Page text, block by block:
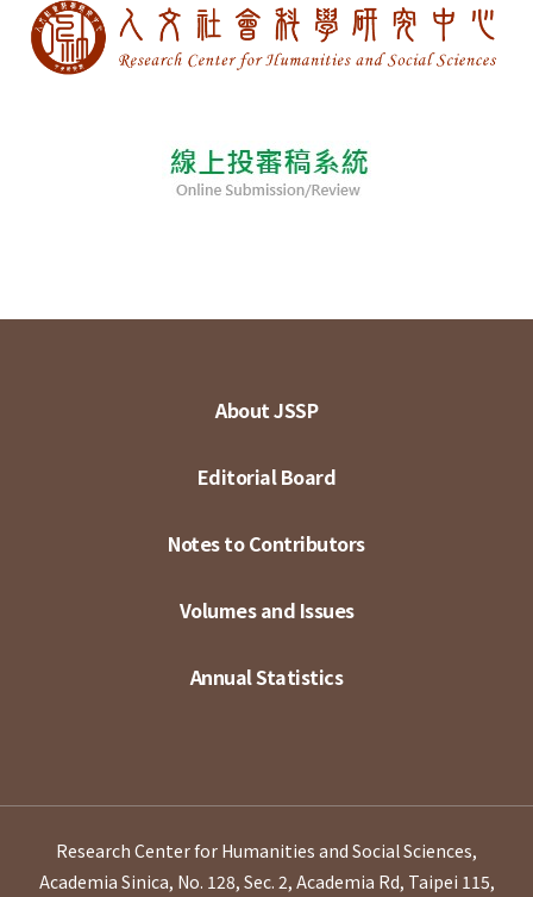
About JSSP
Editorial Board
Notes to Contributors
Volumes and Issues
Annual Statistics
Research Center for Humanities and Social Sciences,
Academia Sinica, No. 128, Sec. 2, Academia Rd, Taipei 115,